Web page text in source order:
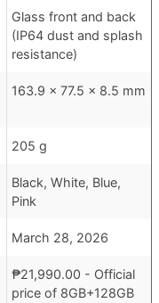
Glass front and back
(IP64 dust and splash
resistance)
163.9 x 77.5 x 8.5 mm
205 g
Black, White, Blue,
Pink
March 28, 2026
₱21,990.00 - Official
price of 8GB+128GB